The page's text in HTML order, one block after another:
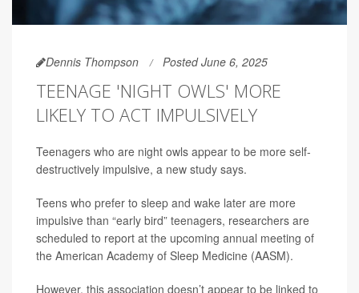
Dennis Thompson Posted June 6, 2025
TEENAGE 'NIGHT OWLS' MORE
LIKELY TO ACT IMPULSIVELY
Teenagers who are night owls appear to be more self-
destructively impulsive, a new study says.
Teens who prefer to sleep and wake later are more
impulsive than “early bird” teenagers, researchers are
scheduled to report at the upcoming annual meeting of
the American Academy of Sleep Medicine (AASM).
However, this association doesn’t appear to be linked to